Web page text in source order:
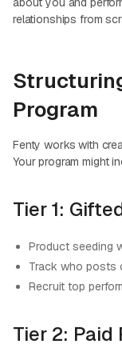
relationships from
Program
Fenty works with
Your program might
Tier 1:
Product seeding
Track who posts
Recruit top
Tier 2: Paid